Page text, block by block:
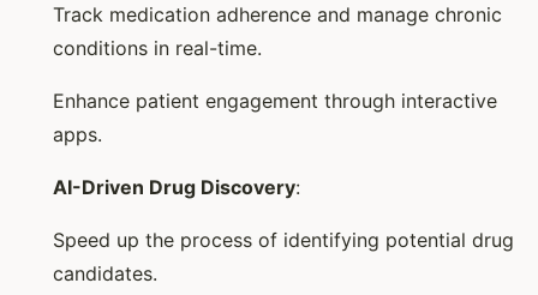
Track medication adherence and manage chronic
conditions in real-time.
Enhance patient engagement through interactive
apps.
AI-Driven Drug Discovery:
Speed up the process of identifying potential drug
candidates.